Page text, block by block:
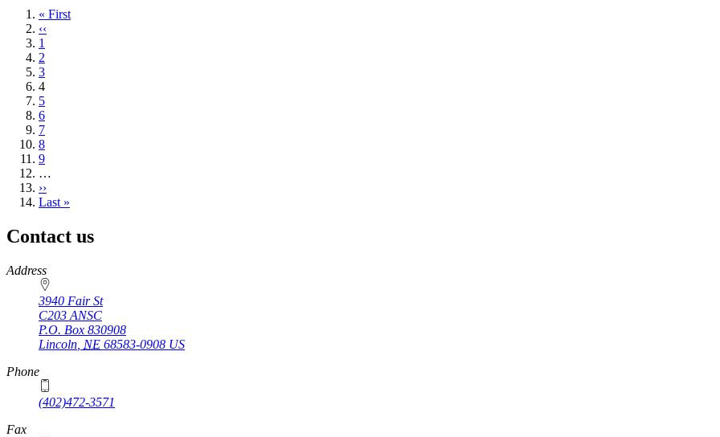
First
page
« First
Previous
page
‹‹
Page
1
Page
2
Page
3
Current
page
4
Page
5
Page
6
Page
7
Page
8
Page
9
…
Next
page
››
Last
Last »
Contact us
https://
www.unl.edu
Address
3940 Fair St
C203 ANSC
P.O. Box 830908
Lincoln NE 68583-0908 US
Phone
(402)472-3571
Fax